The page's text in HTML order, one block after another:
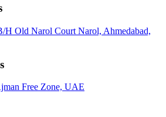
H Old Narol Court Narol, Ahmedabad,
Free Zone, UAE